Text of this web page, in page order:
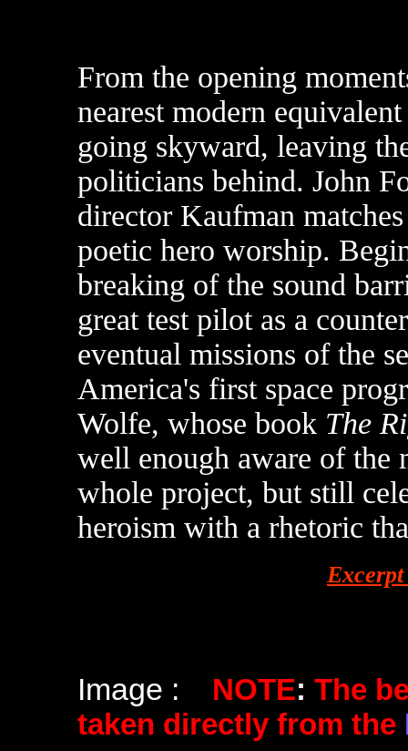
From the opening
nearest modern
going skyward, leaving
politicians behind. John
director Kaufman
poetic hero worship.
breaking of the sound
great test pilot as a
eventual missions of the
America's first space
Wolfe, whose book The
well enough aware of the
whole project, but still
heroism with a rhetoric
Image : NOTE: The
taken directly from the